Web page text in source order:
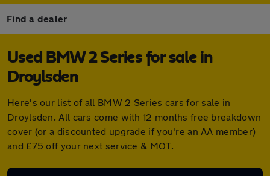
Find a dealer
Used BMW 2 Series for sale in
Droylsden
Here's our list of all BMW 2 Series cars for sale in
Droylsden. All cars come with 12 months free breakdown
cover (or a discounted upgrade if you're an AA member)
and £75 off your next service & MOT.